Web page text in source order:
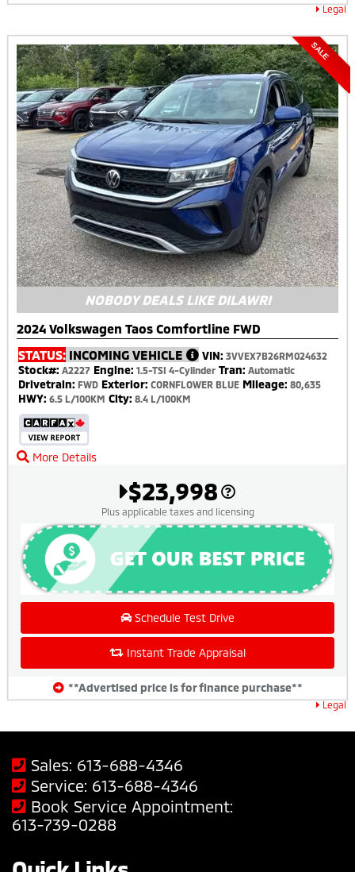
Legal
Legal
SALE
NOBODY DEALS LIKE DILAWRI
2024 Volkswagen Taos Comfortline FWD
STATUS: INCOMING VEHICLE VIN: 3VVEX7B26RM024632
Stock#: A2227 Engine: 1.5-TSI 4-Cylinder Tran: Automatic
Drivetrain: FWD Exterior: CORNFLOWER BLUE Mileage: 80,635
HWY: 6.5 L/100KM City: 8.4 L/100KM
More Details
$23,998
Plus applicable taxes and licensing
Schedule Test Drive
Instant Trade Appraisal
**Advertised price is for finance purchase**
Sales: 613-688-4346
Service: 613-688-4346
Book Service Appointment:
613-739-0288